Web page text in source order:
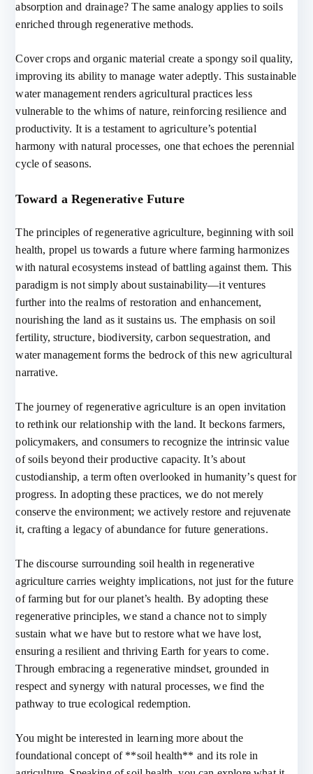
absorption and drainage? The same analogy applies to soils
enriched through regenerative methods.
Cover crops and organic material create a spongy soil quality,
improving its ability to manage water adeptly. This sustainable
water management renders agricultural practices less
vulnerable to the whims of nature, reinforcing resilience and
productivity. It is a testament to agriculture’s potential
harmony with natural processes, one that echoes the perennial
cycle of seasons.
Toward a Regenerative Future
The principles of regenerative agriculture, beginning with soil
health, propel us towards a future where farming harmonizes
with natural ecosystems instead of battling against them. This
paradigm is not simply about sustainability—it ventures
further into the realms of restoration and enhancement,
nourishing the land as it sustains us. The emphasis on soil
fertility, structure, biodiversity, carbon sequestration, and
water management forms the bedrock of this new agricultural
narrative.
The journey of regenerative agriculture is an open invitation
to rethink our relationship with the land. It beckons farmers,
policymakers, and consumers to recognize the intrinsic value
of soils beyond their productive capacity. It’s about
custodianship, a term often overlooked in humanity’s quest for
progress. In adopting these practices, we do not merely
conserve the environment; we actively restore and rejuvenate
it, crafting a legacy of abundance for future generations.
The discourse surrounding soil health in regenerative
agriculture carries weighty implications, not just for the future
of farming but for our planet’s health. By adopting these
regenerative principles, we stand a chance not to simply
sustain what we have but to restore what we have lost,
ensuring a resilient and thriving Earth for years to come.
Through embracing a regenerative mindset, grounded in
respect and synergy with natural processes, we find the
pathway to true ecological redemption.
You might be interested in learning more about the
foundational concept of **soil health** and its role in